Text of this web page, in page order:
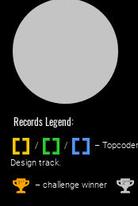
Records Legend:
/ / ‌
–
Design track.
1st – challenge winner 2nd